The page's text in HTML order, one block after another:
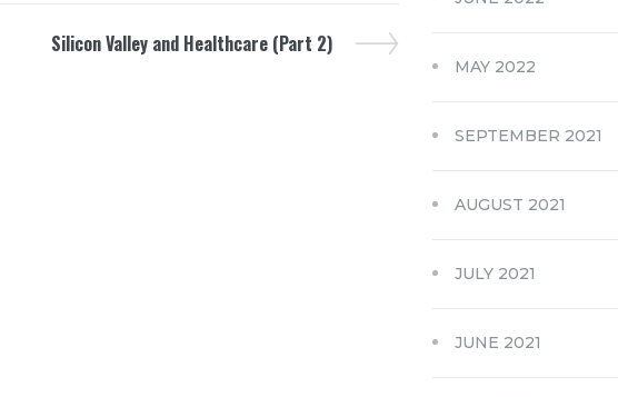
Silicon Valley and Healthcare (Part 2)
MAY 2022
SEPTEMBER 2021
AUGUST 2021
JULY 2021
JUNE 2021